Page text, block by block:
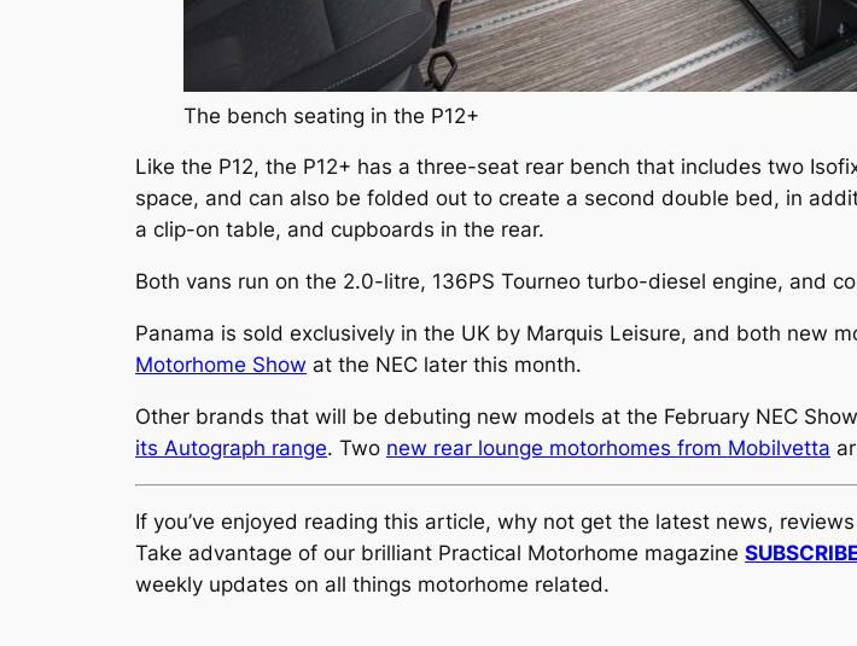
The bench seating in the P12+
Like the P12, the P12+ has a three-seat rear bench that includes two
space, and can also be folded out to create a second double bed, in
a clip-on table, and cupboards in the rear.
Both vans run on the 2.0-litre, 136PS Tourneo turbo-diesel engine, and
Panama is sold exclusively in the UK by Marquis Leisure, and both new
Motorhome Show at the NEC later this month.
Other brands that will be debuting new models at the February NEC
its Autograph range. Two new rear lounge motorhomes from Mobilvetta
If you’ve enjoyed reading this article, why not get the latest news,
Take advantage of our brilliant Practical Motorhome magazine
weekly updates on all things motorhome related.